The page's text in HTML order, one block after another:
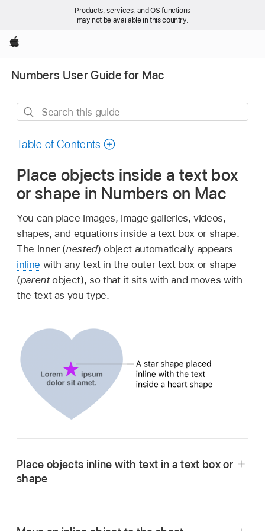
Products, services, and OS functions
may not be available in this country.
Apple
Numbers User Guide for Mac
Search
guide
Table of Contents
Place objects inside a text box
or shape in Numbers on Mac
You can place images, image galleries, videos,
shapes, and equations inside a text box or shape.
The inner (nested) object automatically appears
inline with any text in the outer text box or shape
(parentobject), so that it sits with and moves with
the text as you type.
Place objects inline with text in a text box or
shape